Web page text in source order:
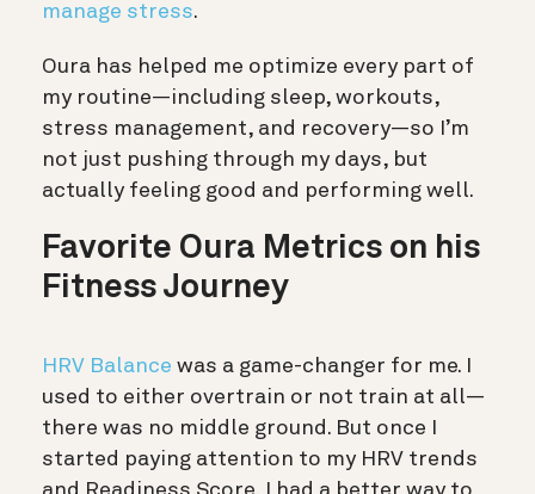
manage stress.
Oura has helped me optimize every part of
my routine—including sleep, workouts,
stress management, and recovery—so I’m
not just pushing through my days, but
actually feeling good and performing well.
Favorite Oura Metrics on his
Fitness Journey
HRV Balance was a game-changer for me. I
used to either overtrain or not train at all—
there was no middle ground. But once I
started paying attention to my HRV trends